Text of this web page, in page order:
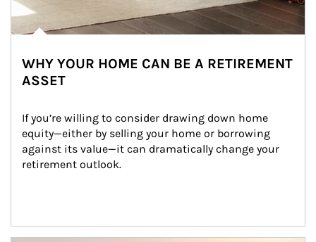
WHY YOUR HOME CAN BE A RETIREMENT
ASSET
If you’re willing to consider drawing down home
equity—either by selling your home or borrowing
against its value—it can dramatically change your
retirement outlook.